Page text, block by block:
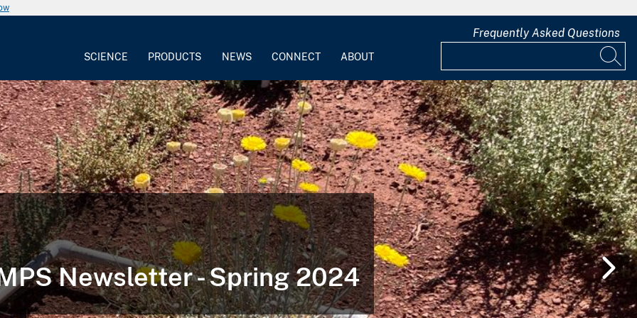
SCIENCE PRODUCTS NEWS CONNECT ABOUT
Frequently Asked Questions
Newsletter - Spring 2024